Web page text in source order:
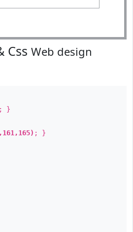
Css Web design
; }
; }